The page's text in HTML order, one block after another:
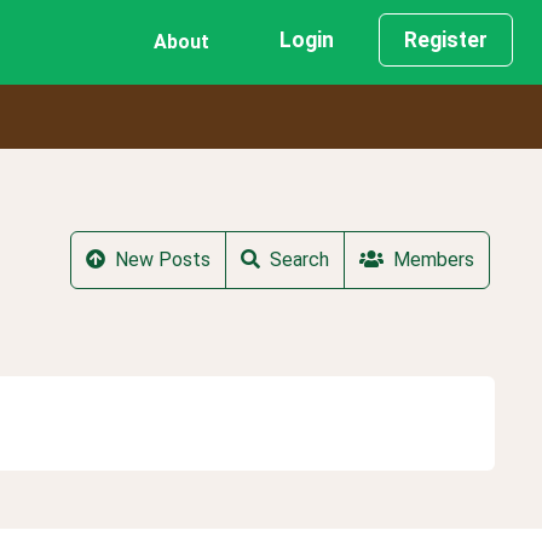
About Login Register
New Posts Search Members